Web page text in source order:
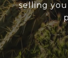
selling